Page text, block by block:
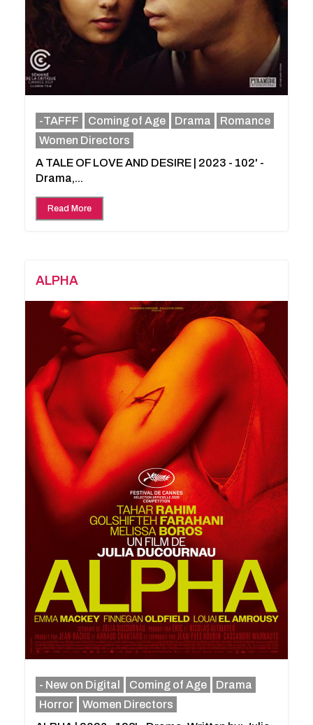
-TAFFF Coming of Age Drama
Romance
Women Directors
A TALE OF LOVE AND DESIRE | 2023 - 102' -
Drama,...
Read More
ALPHA
- New on Digital Coming of Age
Drama
Horror
Women Directors